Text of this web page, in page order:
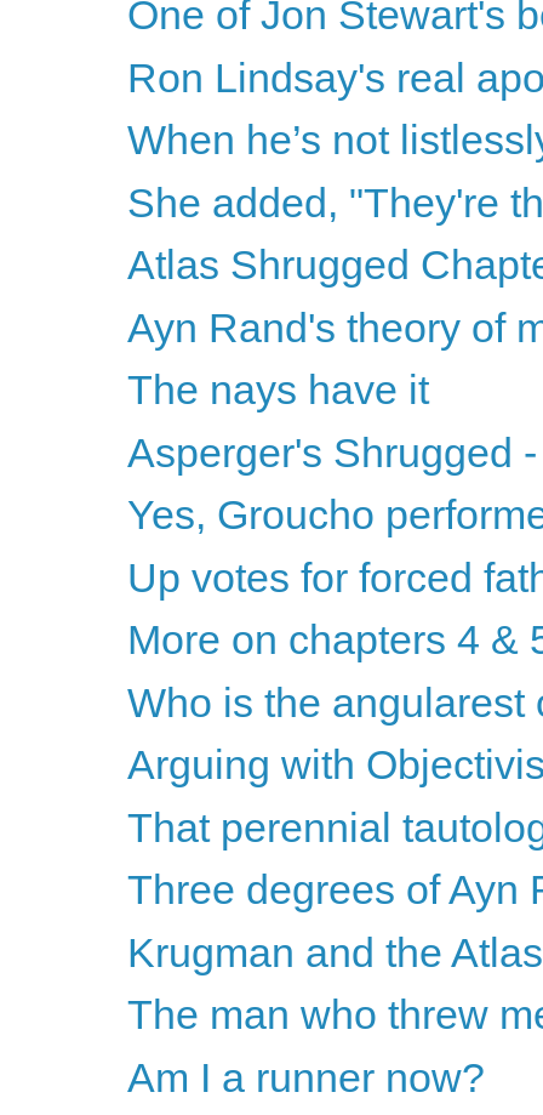
One of Jon Stewart's
Ron Lindsay's real
When he’s not
She added, "They're
Atlas Shrugged
Ayn Rand's theory of
The nays have it
Asperger's Shrugged
Yes, Groucho
Up votes for forced
More on chapters 4 &
Who is the angularest
Arguing with
That perennial
Three degrees of Ayn
Krugman and the
The man who threw
Am I a runner now?